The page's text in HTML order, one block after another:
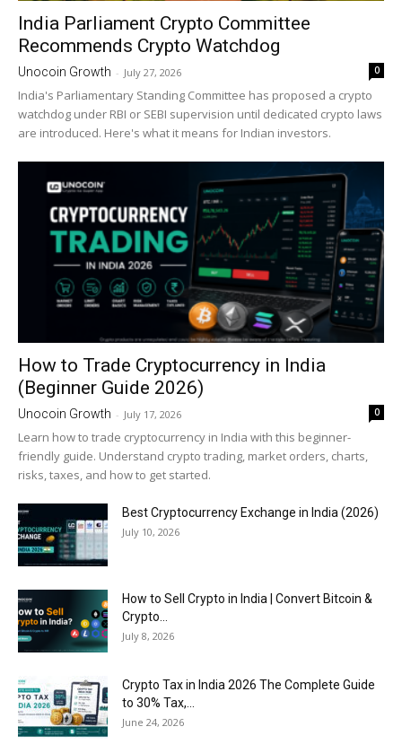
India Parliament Crypto Committee
Recommends Crypto Watchdog
Unocoin Growth - July 27, 2026 0
India's Parliamentary Standing Committee has proposed a crypto
watchdog under RBI or SEBI supervision until dedicated crypto laws
are introduced. Here's what it means for Indian investors.
How to Trade Cryptocurrency in India
(Beginner Guide 2026)
Unocoin Growth - July 17, 2026 0
Learn how to trade cryptocurrency in India with this beginner-
friendly guide. Understand crypto trading, market orders, charts,
risks, taxes, and how to get started.
Best Cryptocurrency Exchange in India (2026)
July 10, 2026
How to Sell Crypto in India | Convert Bitcoin &
Crypto...
July 8, 2026
Crypto Tax in India 2026 The Complete Guide
to 30% Tax,...
June 24, 2026